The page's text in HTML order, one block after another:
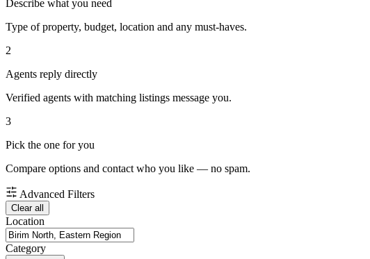
Describe what you need
Type of property, budget, location and any must-haves.
2
Agents reply directly
Verified agents with matching listings message you.
3
Pick the one for you
Compare options and contact who you like — no spam.
Advanced Filters
Clear all
Location
Category